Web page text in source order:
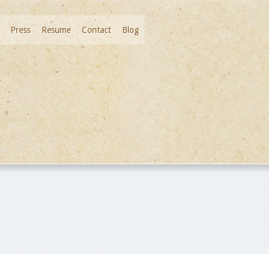
Press Resume Contact Blog